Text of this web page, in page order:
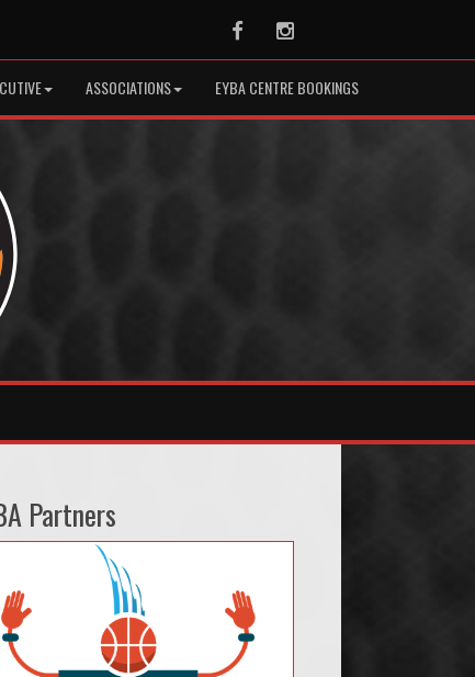
FacebookInstagram
ASSOCIATIONS EYBA CENTRE BOOKINGS
Partners